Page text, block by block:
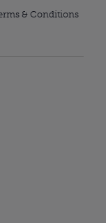
& Conditions